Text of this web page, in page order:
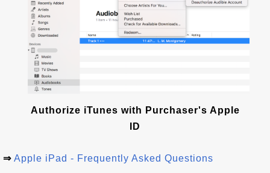
Authorize iTunes with Purchaser's Apple
ID
⇒ Apple iPad - Frequently Asked Questions